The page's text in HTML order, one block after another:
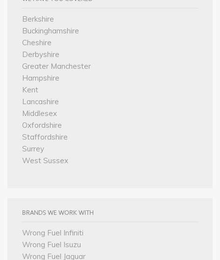
Berkshire
Buckinghamshire
Cheshire
Derbyshire
Greater Manchester
Hampshire
Kent
Lancashire
Middlesex
Oxfordshire
Staffordshire
Surrey
West Sussex
BRANDS WE WORK WITH
Wrong Fuel Infiniti
Wrong Fuel Isuzu
Wrong Fuel Jaguar